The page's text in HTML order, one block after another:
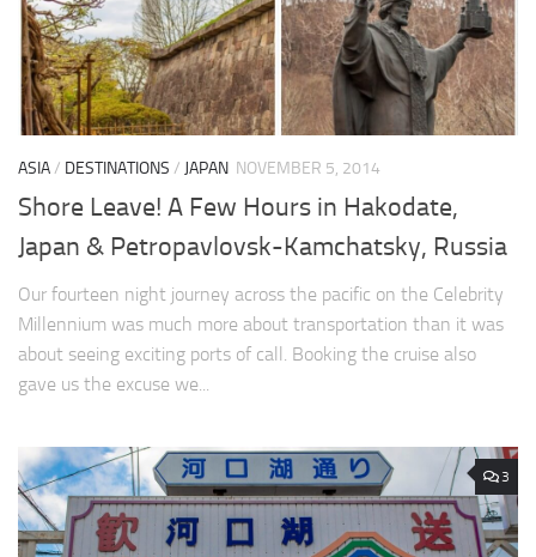
ASIA/ DESTINATIONS / JAPAN NOVEMBER 5, 2014
Shore Leave! A Few Hours in Hakodate,
Japan & Petropavlovsk-Kamchatsky, Russia
Our fourteen night journey across the pacific on the Celebrity
Millennium was much more about transportation than it was
about seeing exciting ports of call. Booking the cruise also
gave us the excuse we...
3